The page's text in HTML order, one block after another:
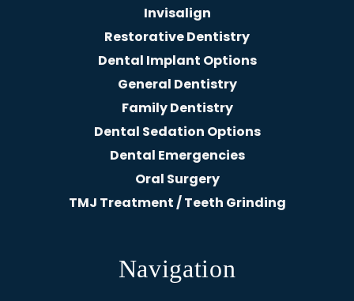
Invisalign
Restorative Dentistry
Dental Implant Options
General Dentistry
Family Dentistry
Dental Sedation Options
Dental Emergencies
Oral Surgery
TMJ Treatment / Teeth Grinding
Navigation